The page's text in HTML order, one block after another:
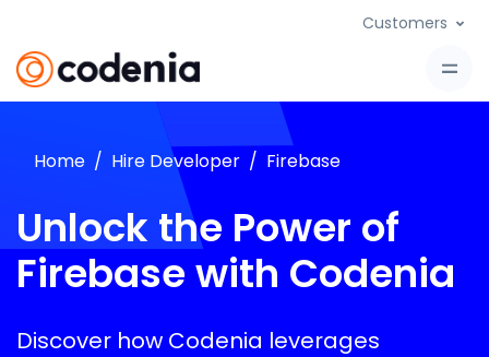
Customers
Home Hire Developer Firebase
Unlock the Power of
Firebase with Codenia
Discover how Codenia leverages